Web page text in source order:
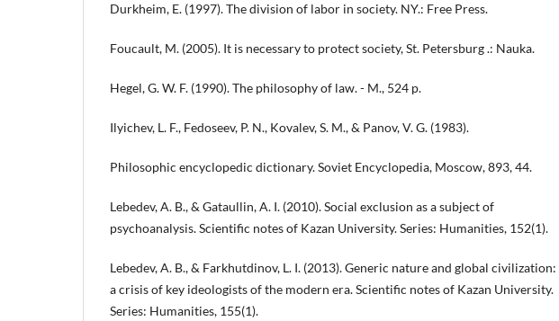
Durkheim, E. (1997). The division of labor in society. NY.: Free Press.
Foucault, M. (2005). It is necessary to protect society, St. Petersburg .: Nauka.
Hegel, G. W. F. (1990). The philosophy of law. - M., 524 p.
Ilyichev, L. F., Fedoseev, P. N., Kovalev, S. M., & Panov, V. G. (1983).
Philosophic encyclopedic dictionary. Soviet Encyclopedia, Moscow, 893, 44.
Lebedev, A. B., & Gataullin, A. I. (2010). Social exclusion as a subject of
psychoanalysis. Scientific notes of Kazan University. Series: Humanities, 152(1).
Lebedev, A. B., & Farkhutdinov, L. I. (2013). Generic nature and global civilization:
a crisis of key ideologists of the modern era. Scientific notes of Kazan University.
Series: Humanities, 155(1).